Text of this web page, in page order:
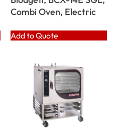
Combi Oven, Electric
Add to Quote